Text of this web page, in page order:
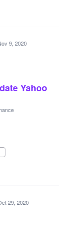
9, 2020
Yahoo
29, 2020